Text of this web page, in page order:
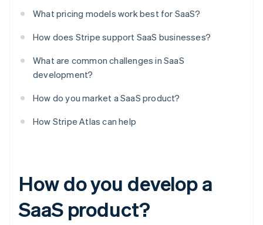
What pricing models work best for SaaS?
How does Stripe support SaaS businesses?
What are common challenges in SaaS
development?
How do you market a SaaS product?
How Stripe Atlas can help
How do you develop a
SaaS product?